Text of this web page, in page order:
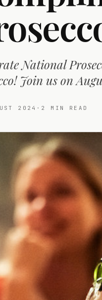
National
Join us on
2024 · 2 MIN READ